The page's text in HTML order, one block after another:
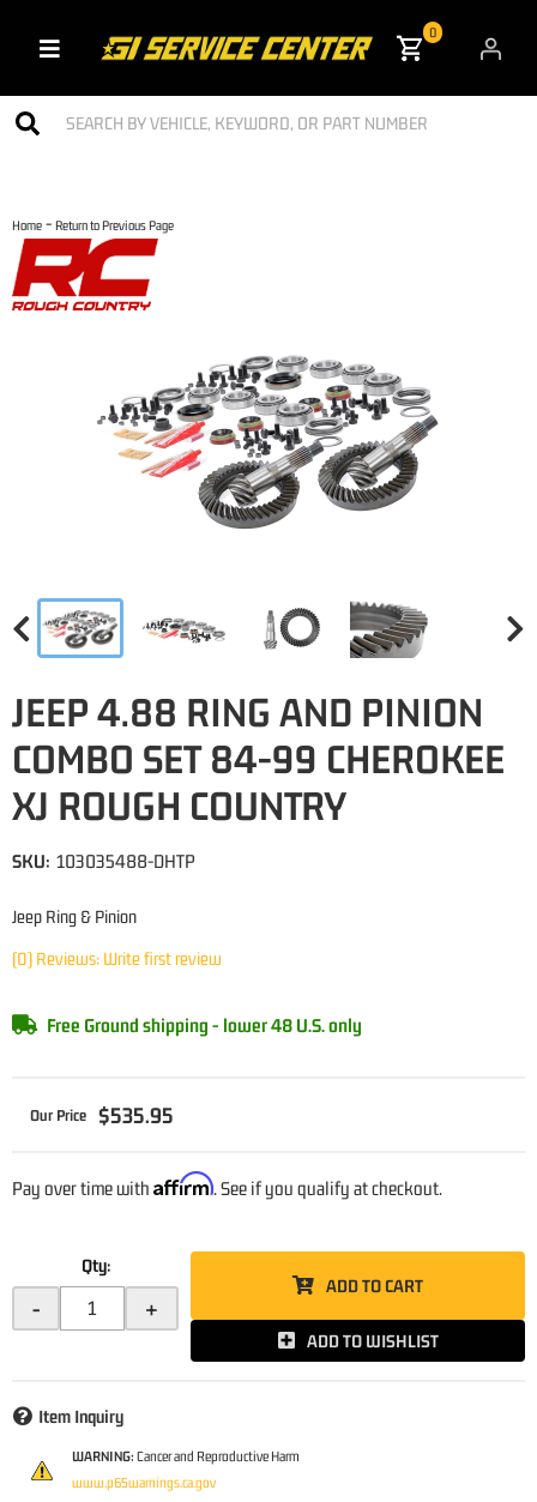
Toggle navigation
0
Home - Return to Previous Page
JEEP 4.88 RING AND PINION
COMBO SET 84-99 CHEROKEE
XJ ROUGH COUNTRY
Jeep Ring & Pinion
(0) Reviews: Write first review
SKU: 103035488-DHTP
Free Ground shipping - lower 48 U.S. only
$535.95
Pay over time with Affirm. See if you qualify at checkout.
Qty:
- +
ADD TO CART
ADD TO WISHLIST
Item Inquiry
WARNING: Cancer and Reproductive Harm
www.p65warnings.ca.gov